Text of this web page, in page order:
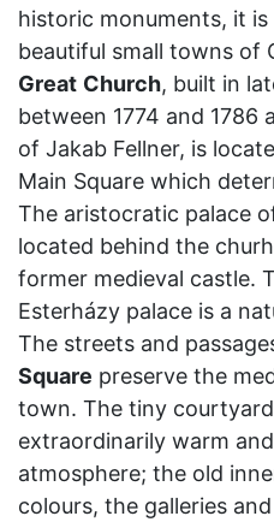
historic monuments, it
beautiful small towns of
Great Church, built in
between 1774 and 1786
of Jakab Fellner, is
Main Square which
The aristocratic palace
located behind the
former medieval castle.
Esterházy palace is a
The streets and
Square preserve the
town. The tiny
extraordinarily warm
atmosphere; the old
colours, the galleries